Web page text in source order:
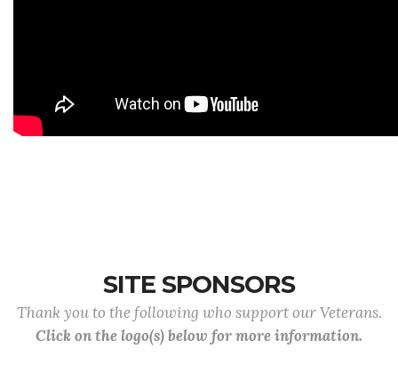
SITE SPONSORS
Thank you to the following who support our Veterans.
Click on the logo(s) below for more information.